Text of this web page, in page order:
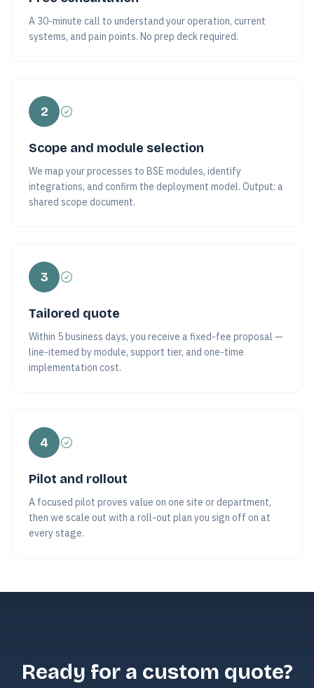
A 30-minute call to understand your operation, current
systems, and pain points. No prep deck required.
2
Scope and module selection
We map your processes to BSE modules, identify
integrations, and confirm the deployment model. Output: a
shared scope document.
3
Tailored quote
Within 5 business days, you receive a fixed-fee proposal —
line-itemed by module, support tier, and one-time
implementation cost.
4
Pilot and rollout
A focused pilot proves value on one site or department,
then we scale out with a roll-out plan you sign off on at
every stage.
Ready for a custom quote?